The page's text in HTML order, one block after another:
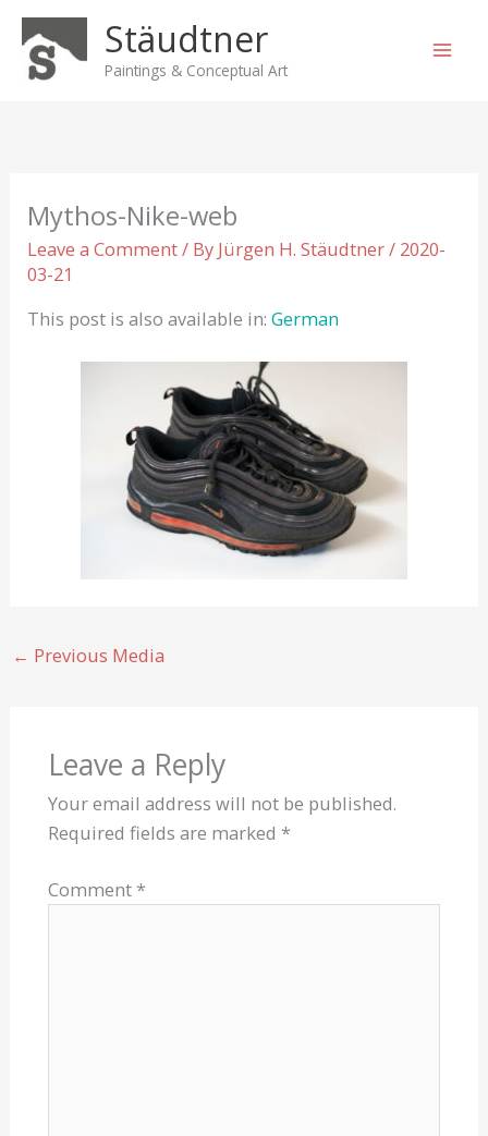
Skip
content
Stäudtner
Paintings & Conceptual Art
Mythos-Nike-web
Leave a Comment/ By Jürgen H. Stäudtner/ 2020-
03-21
This post is also available in:German
← Previous Media
Leave a Reply
Your email address will not be published.
Required fields are marked *
Comment *